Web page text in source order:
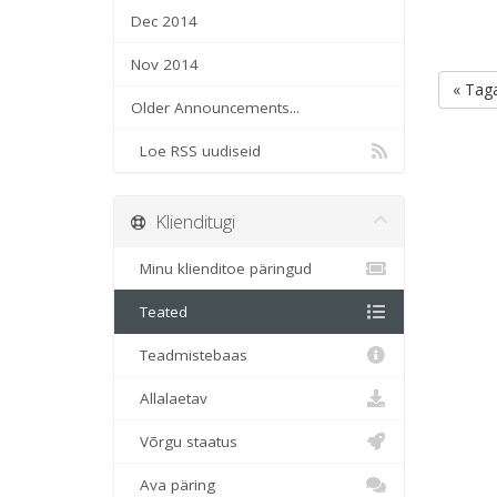
Dec 2014
Nov 2014
Older Announcements...
Loe RSS uudiseid
«
Klienditugi
Minu klienditoe päringud
Teated
Teadmistebaas
Allalaetav
Võrgu staatus
Ava päring